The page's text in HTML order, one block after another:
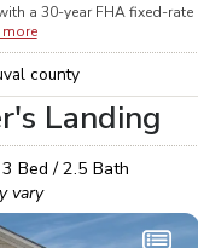
a 30-year FHAfixed-rate
more
county
Landing
3 Bed /2.5 Bath
vary